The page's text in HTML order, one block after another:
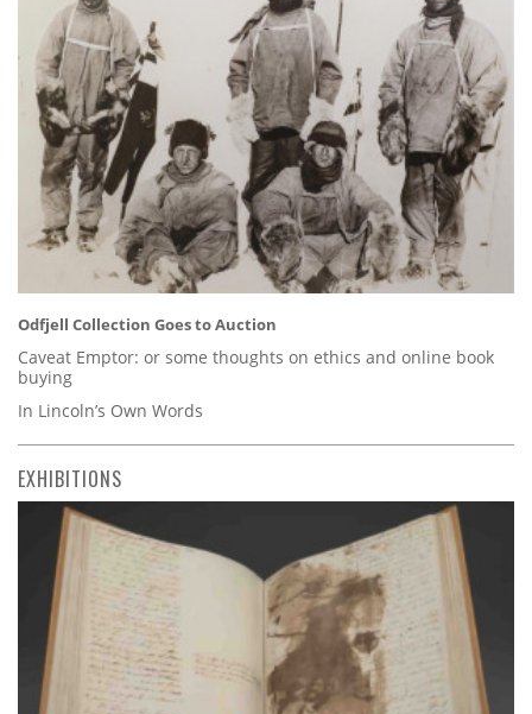
Odfjell Collection Goes to Auction
Caveat Emptor: or some thoughts on ethics and online book
buying
In Lincoln’s Own Words
EXHIBITIONS